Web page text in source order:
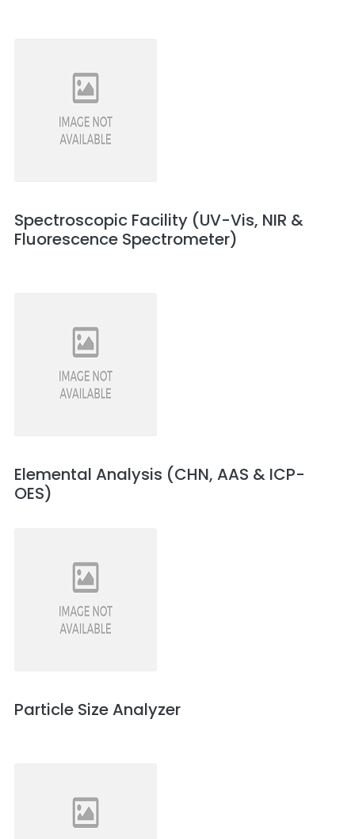
Spectroscopic Facility (UV-Vis, NIR &
Fluorescence Spectrometer)
Elemental Analysis (CHN, AAS & ICP-
OES)
Particle Size Analyzer